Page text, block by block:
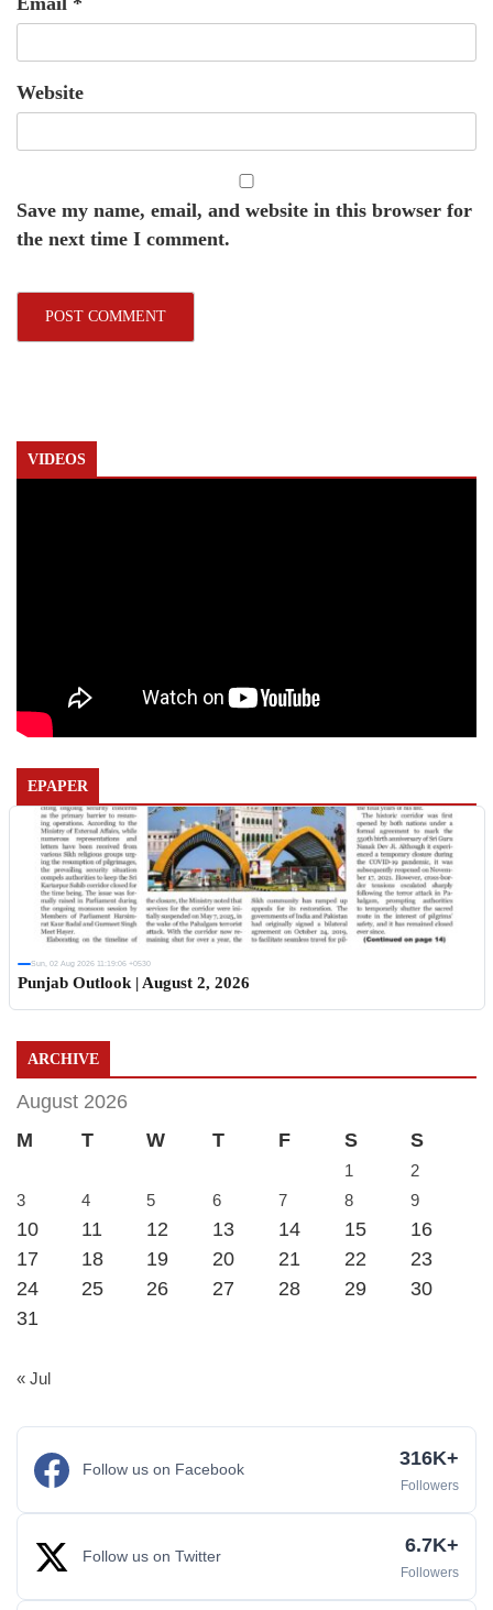
Website
Save my name, email, and website in this browser for
the next time I comment.
VIDEOS
EPAPER
Sun, 02 Aug 2026 11:19:06 +0530
Punjab Outlook | August 2, 2026
ARCHIVE
August 2026
M
T W T F S S
1
2
3
4 5 6 7 8 9
10 11 12 13 14 15
16
17
18 19 20 21 22
23
24
25 26 27 28 29
30
31
« Jul
Follow us on Facebook 316K+
Followers
Follow us on Twitter 6.7K+
Followers